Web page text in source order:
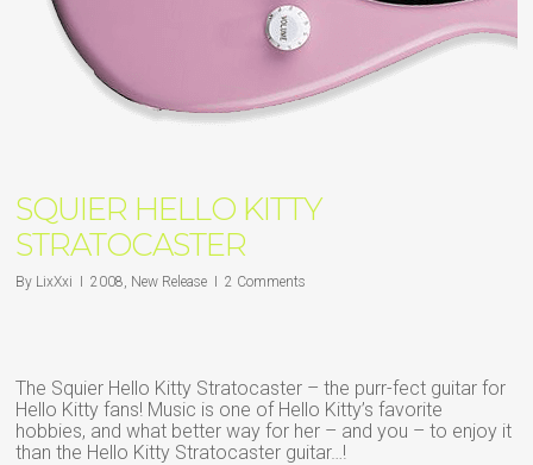
SQUIER HELLO KITTY
STRATOCASTER
By LixXxi 2008, New Release 2 Comments
The Squier Hello Kitty Stratocaster – the purr-fect guitar for
Hello Kitty fans! Music is one of Hello Kitty’s favorite
hobbies, and what better way for her – and you – to enjoy it
than the Hello Kitty Stratocaster guitar…!